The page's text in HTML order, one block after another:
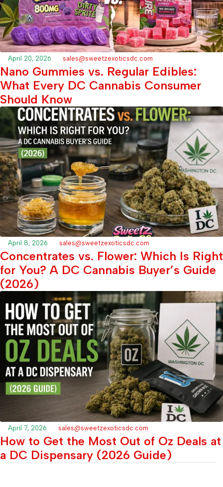
April 20, 2026 sales@sweetzexoticsdc.com
Nano Gummies vs. Regular Edibles:
What Every DC Cannabis Consumer
Should Know
April 8, 2026 sales@sweetzexoticsdc.com
Concentrates vs. Flower: Which Is Right
for You? A DC Cannabis Buyer’s Guide
(2026)
April 7, 2026 sales@sweetzexoticsdc.com
How to Get the Most Out of Oz Deals at
a DC Dispensary (2026 Guide)